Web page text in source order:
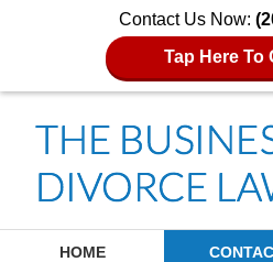
Contact Us Now:
Tap Here To
HOME